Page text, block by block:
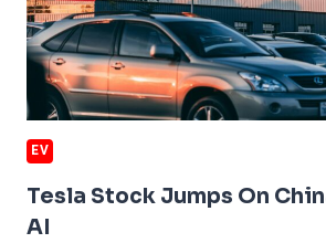
EV
Tesla Stock Jumps On
AI